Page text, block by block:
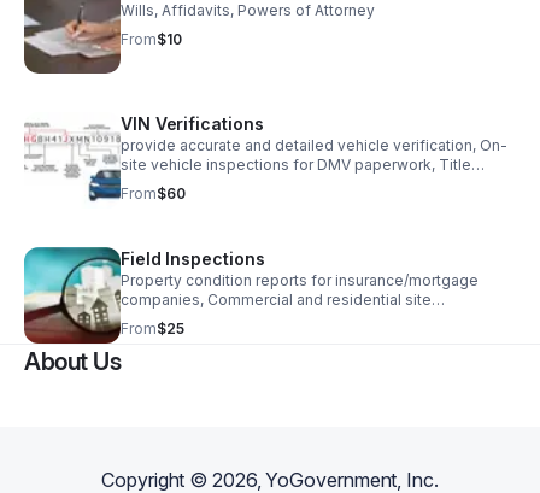
Wills, Affidavits, Powers of Attorney
From$10
VIN Verifications
provide accurate and detailed vehicle verification, On-
site vehicle inspections for DMV paperwork, Title
transfers for out-of-state vehicles.
From$60
Field Inspections
Property condition reports for insurance/mortgage
companies, Commercial and residential site
inspections, Asset/inventory verification for
businesses.
From$25
About Us
Copyright ©2026, YoGovernment, Inc.